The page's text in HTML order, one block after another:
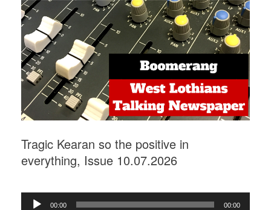
Tragic Kearan so the positive in
everything, Issue 10.07.2026
Audio00:00 00:00